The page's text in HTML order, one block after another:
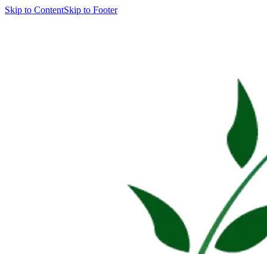
Skip to ContentSkip to Footer